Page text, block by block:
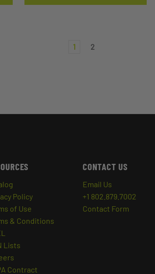
1 2
Policy
of Use
& Conditions
Lists
Contract
CONTACT US
Email Us
+1 802.879.7002
Contact Form